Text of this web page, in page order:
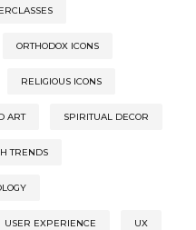
ORTHODOX ICONS
RELIGIOUS ICONS
ART SPIRITUAL DECOR
TRENDS
USER EXPERIENCE UX